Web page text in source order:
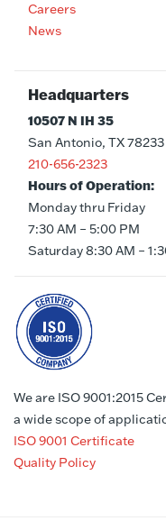
Careers
News
Headquarters
10507 N IH 35
San Antonio, TX 78233
210-656-2323
Hours of Operation:
Monday thru Friday
7:30 AM – 5:00 PM
Saturday 8:30 AM –
We are ISO 9001:2015
a wide scope of
ISO 9001 Certificate
Quality Policy